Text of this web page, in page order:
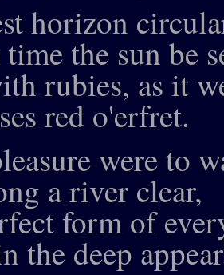
horizon
the sun be
rubies, as it
red o'erfret.
were to
a river clear,
form of
the deep